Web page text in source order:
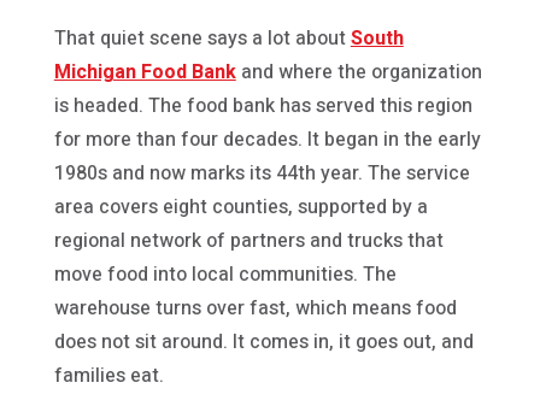
That quiet scene says a lot aboutSouth
Michigan Food Bankand where the organization
is headed. The food bank has served this region
for more than four decades. It began in the early
1980s and now marks its 44th year. The service
area covers eight counties, supported by a
regional network of partners and trucks that
move food into local communities. The
warehouse turns over fast, which means food
does not sit around. It comes in, it goes out, and
families eat.